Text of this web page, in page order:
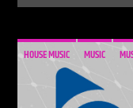
HOUSE MUSIC MUSIC